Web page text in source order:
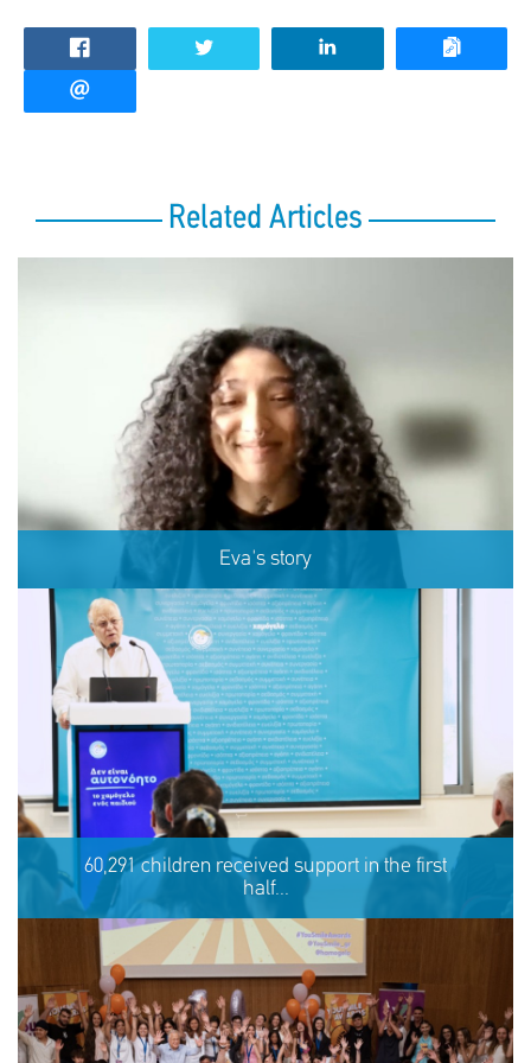
Related Articles
Eva's story
Eva's story
REACT
60,291 children received support in the first
half...